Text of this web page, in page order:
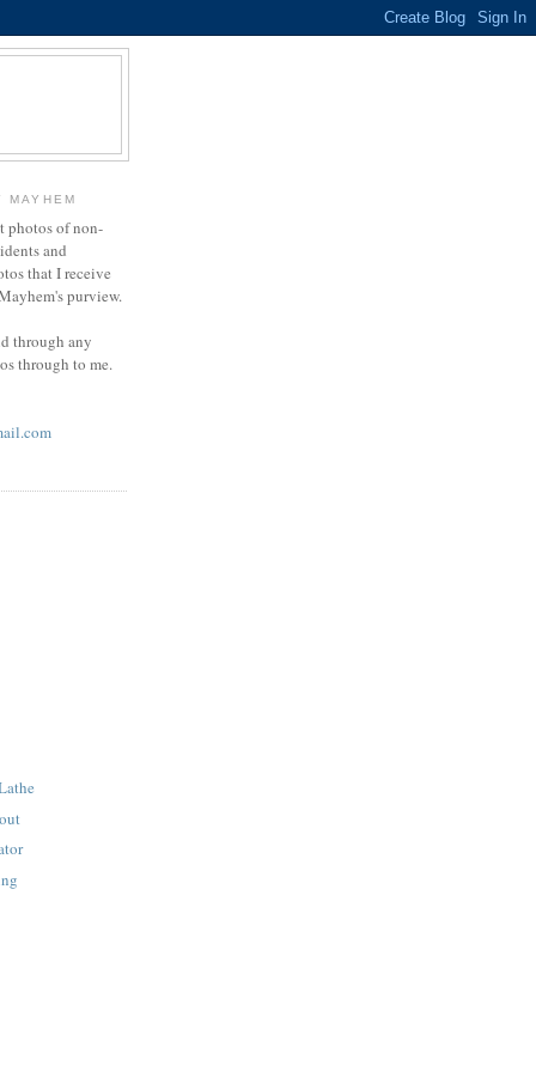
MAYHEM
photos of non-
and
that I receive
purview.
through any
through to me.